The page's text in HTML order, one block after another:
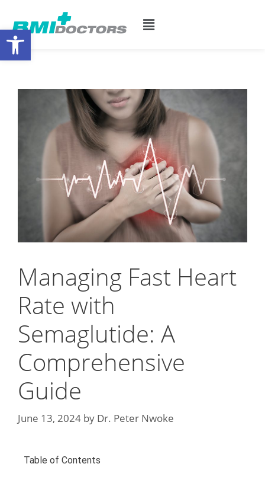
Managing Fast Heart
Rate with
Semaglutide: A
Comprehensive
Guide
June 13, 2024 by Dr. Peter Nwoke
Table of Contents
Open toolbar